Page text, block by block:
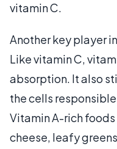
vitamin C.
Another key player
Like vitamin C,
absorption. It also
the cells
Vitamin A-rich
cheese, leafy